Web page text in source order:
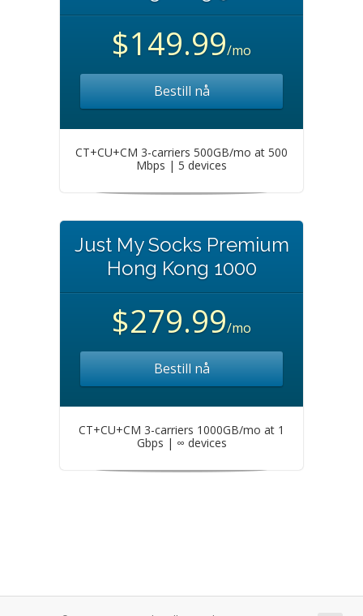
$149.99/mo
Bestill nå
CT+CU+CM 3-carriers 500GB/mo at 500
Mbps | 5 devices
Just My Socks Premium
Hong Kong 1000
$279.99/mo
Bestill nå
CT+CU+CM 3-carriers 1000GB/mo at 1
Gbps | ∞ devices